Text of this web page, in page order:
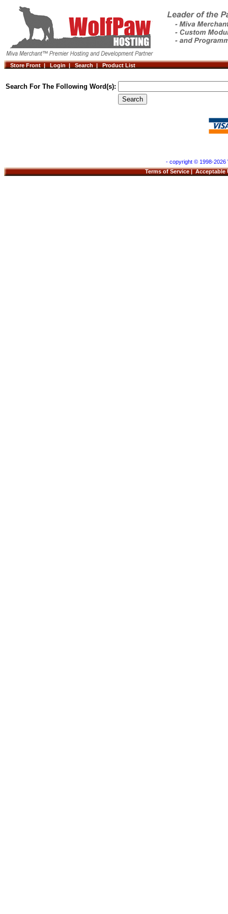
Store Front | Login | Search | Product List
Search For The Following Word(s):
- copyright © 1998-2026
Terms of Service|Acceptable